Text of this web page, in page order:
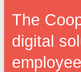
The
digital